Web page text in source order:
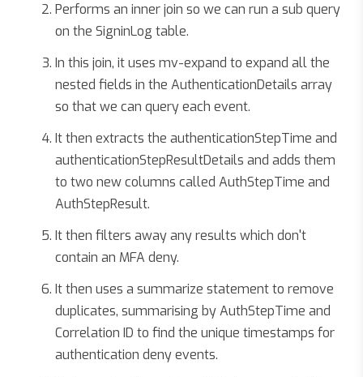
Performs an inner join so we can run a sub query
on the SigninLog table.
In this join, it uses mv-expand to expand all the
nested fields in the AuthenticationDetails array
so that we can query each event.
It then extracts the authenticationStepTime and
authenticationStepResultDetails and adds them
to two new columns called AuthStepTime and
AuthStepResult.
It then filters away any results which don't
contain an MFA deny.
It then uses a summarize statement to remove
duplicates, summarising by AuthStepTime and
Correlation ID to find the unique timestamps for
authentication deny events.